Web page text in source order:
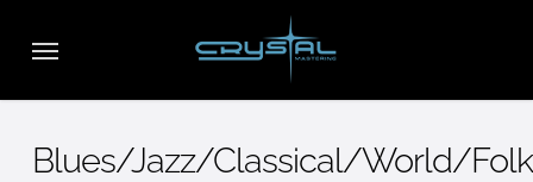
content
Blues/Jazz/Classical/World/Folk